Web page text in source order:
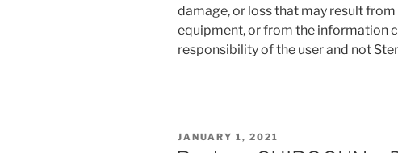
damage, or loss that may result
equipment, or from the information
responsibility of the user and not
POSTED
ON
JANUARY 1, 2021